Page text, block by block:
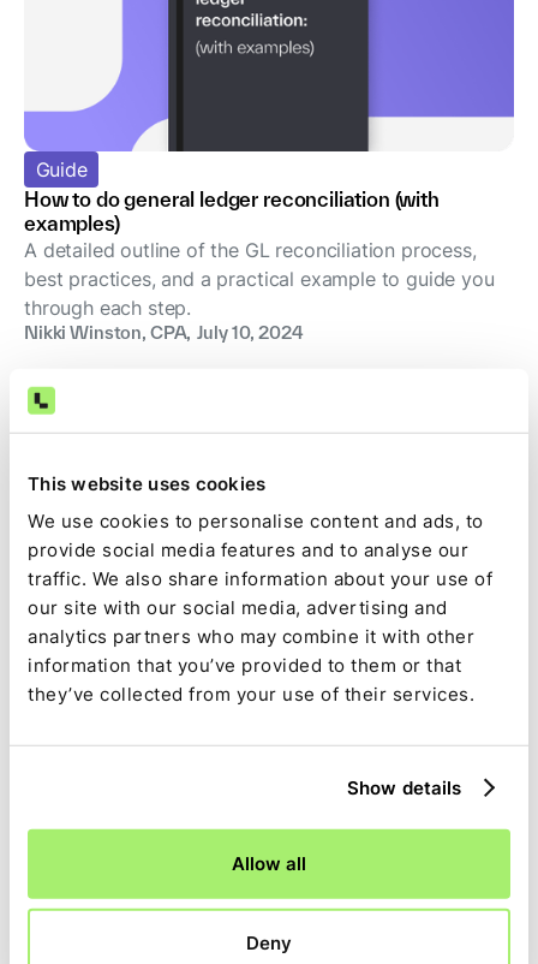
This website uses cookies
We use cookies to personalise content and ads, to
provide social media features and to analyse our
traffic. We also share information about your use of
our site with our social media, advertising and
analytics partners who may combine it with other
information that you’ve provided to them or that
they’ve collected from your use of their services.
Show details
Allow all
Deny
Guide
How to do general ledger reconciliation (with
examples)
A detailed outline of the GL reconciliation process,
best practices, and a practical example to guide you
through each step.
Nikki Winston, CPA, July 10, 2024
Guide
A comprehensive overview of the GL reconciliation
process and the benefits of automating it.